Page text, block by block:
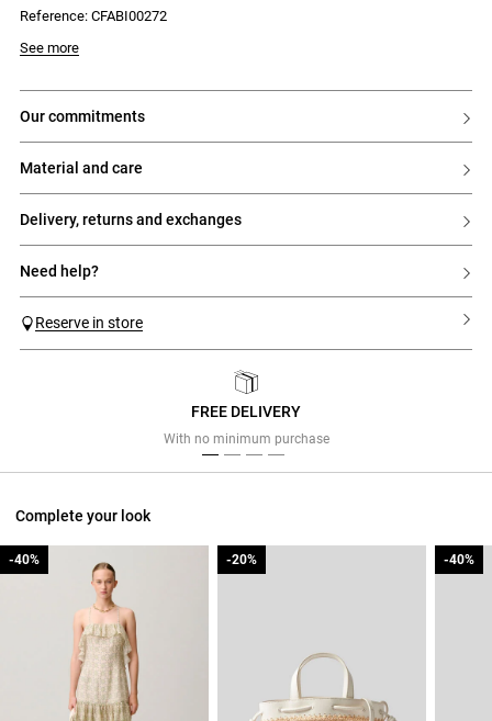
Reference: CFABI00272
See more
our commitments
material and care
delivery, returns and exchanges
need help?
Reserve in store
FREE DELIVERY
With no minimum purchase
Complete your look
-40%
-40% -20%
-20% -40%
-40%